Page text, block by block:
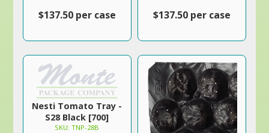
$137.50 per case $137.50 per case
Nesti Tomato Tray -
S28 Black [700]
SKU: TNP-28B